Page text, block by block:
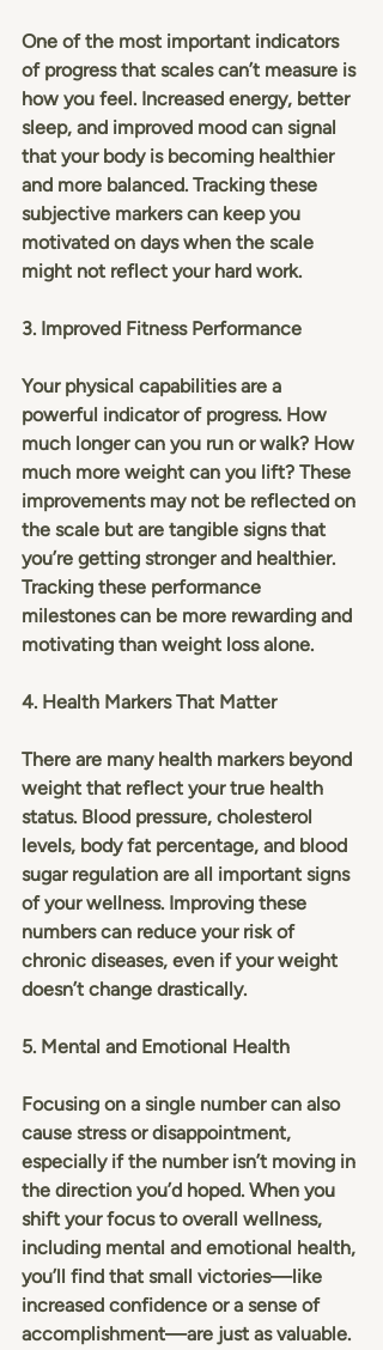
One of the most important indicators
of progress that scales can’t measure is
how you feel. Increased energy, better
sleep, and improved mood can signal
that your body is becoming healthier
and more balanced. Tracking these
subjective markers can keep you
motivated on days when the scale
might not reflect your hard work.
3. Improved Fitness Performance
Your physical capabilities are a
powerful indicator of progress. How
much longer can you run or walk? How
much more weight can you lift? These
improvements may not be reflected on
the scale but are tangible signs that
you’re getting stronger and healthier.
Tracking these performance
milestones can be more rewarding and
motivating than weight loss alone.
4. Health Markers That Matter
There are many health markers beyond
weight that reflect your true health
status. Blood pressure, cholesterol
levels, body fat percentage, and blood
sugar regulation are all important signs
of your wellness. Improving these
numbers can reduce your risk of
chronic diseases, even if your weight
doesn’t change drastically.
5. Mental and Emotional Health
Focusing on a single number can also
cause stress or disappointment,
especially if the number isn’t moving in
the direction you’d hoped. When you
shift your focus to overall wellness,
including mental and emotional health,
you’ll find that small victories—like
increased confidence or a sense of
accomplishment—are just as valuable.